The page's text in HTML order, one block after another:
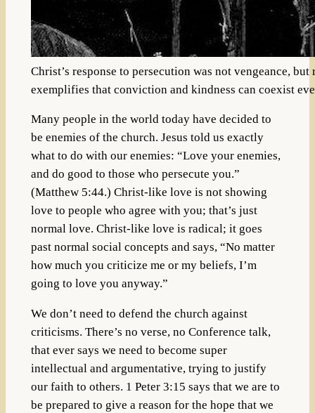
Christ’s response to persecution was not vengeance,
exemplifies that conviction and kindness can coexist
Many people in the world today have decided to
be enemies of the church. Jesus told us exactly
what to do with our enemies: “Love your enemies,
and do good to those who persecute you.”
(Matthew 5:44.) Christ-like love is not showing
love to people who agree with you; that’s just
normal love. Christ-like love is radical; it goes
past normal social concepts and says, “No matter
how much you criticize me or my beliefs, I’m
going to love you anyway.”
We don’t need to defend the church against
criticisms. There’s no verse, no Conference talk,
that ever says we need to become super
intellectual and argumentative, trying to justify
our faith to others. 1 Peter 3:15 says that we are to
be prepared to give a reason for the hope that we